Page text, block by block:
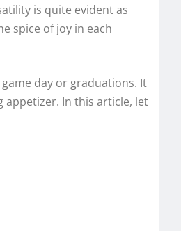
is quite evident as
spice of joy in each
day or graduations. It
appetizer. In this article, let